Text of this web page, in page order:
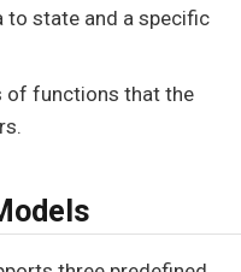
state and a specific
of functions that the